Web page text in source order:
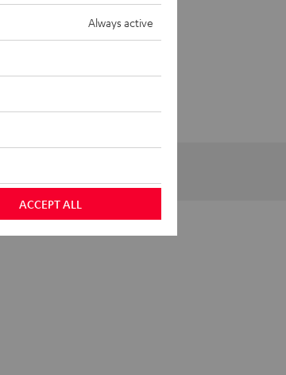
Always active
ACCEPT ALL